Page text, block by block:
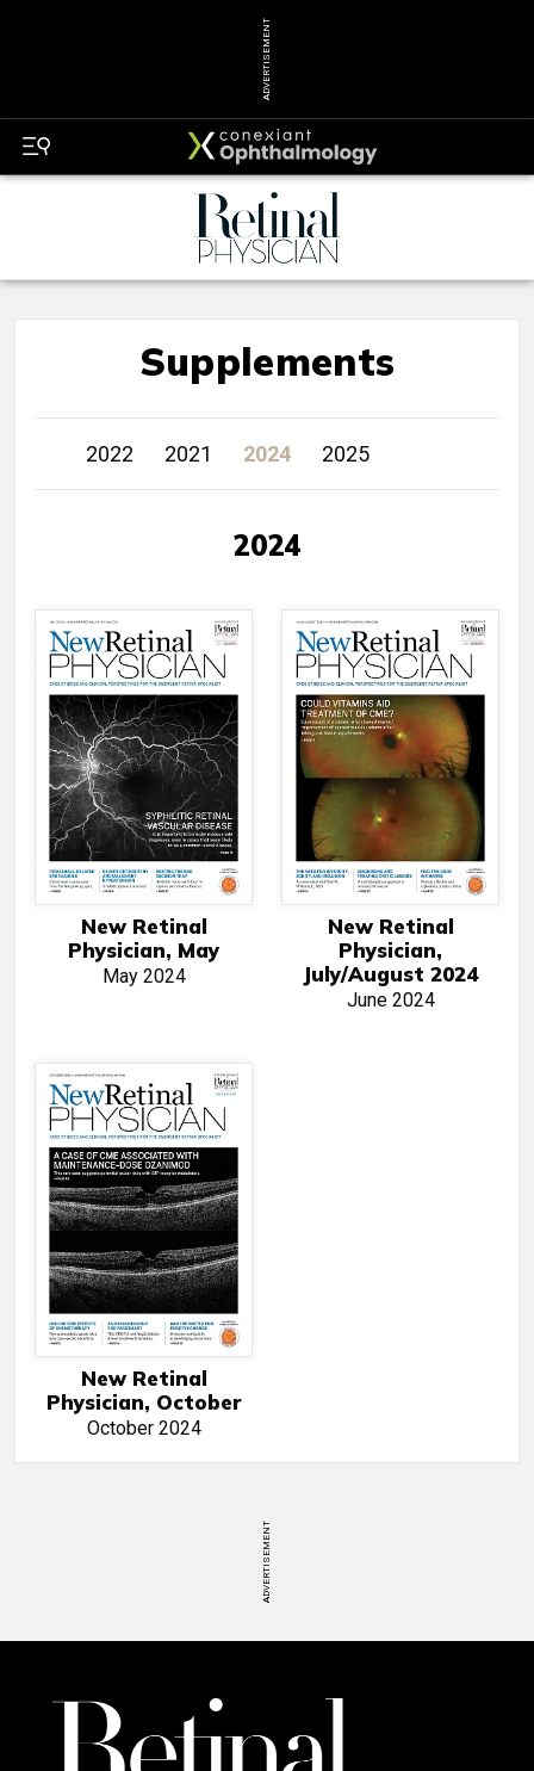
ADVERTISEMENT
Supplements
2022 2021 2024 2025
2024
New Retinal
Physician, May
May 2024
New Retinal
Physician,
July/August 2024
June 2024
New Retinal
Physician, October
October 2024
ADVERTISEMENT